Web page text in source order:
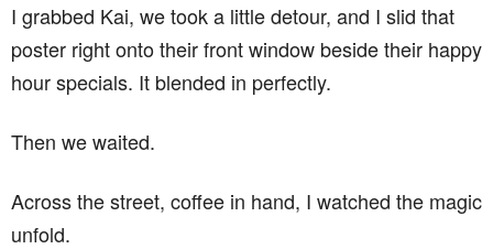
I grabbed Kai, we took a little detour, and I slid that
poster right onto their front window beside their happy
hour specials. It blended in perfectly.
Then we waited.
Across the street, coffee in hand, I watched the magic
unfold.